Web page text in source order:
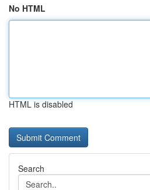
No HTML
HTML is disabled
Search